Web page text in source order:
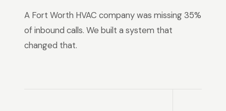
A Fort Worth HVAC company was missing 35%
of inbound calls. We built a system that
changed that.